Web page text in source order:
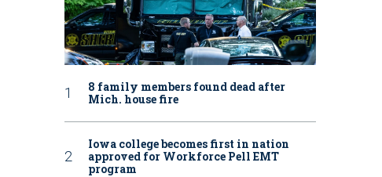
8 family members found dead after
Mich. house fire
Iowa college becomes first in nation
approved for Workforce Pell EMT
program